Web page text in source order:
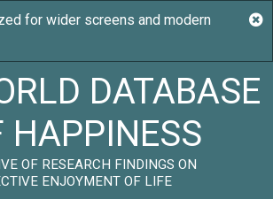
DATABASE
HAPPINESS
OF RESEARCH FINDINGS ON
ENJOYMENT OF LIFE